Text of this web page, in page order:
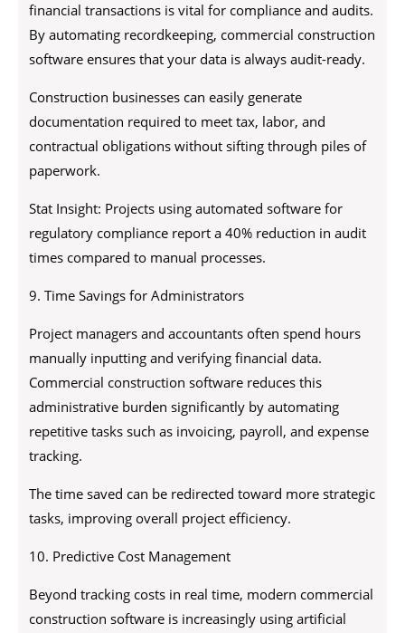
financial transactions is vital for compliance and audits.
By automating recordkeeping, commercial construction
software ensures that your data is always audit-ready.
Construction businesses can easily generate
documentation required to meet tax, labor, and
contractual obligations without sifting through piles of
paperwork.
Stat Insight: Projects using automated software for
regulatory compliance report a 40% reduction in audit
times compared to manual processes.
9. Time Savings for Administrators
Project managers and accountants often spend hours
manually inputting and verifying financial data.
Commercial construction software reduces this
administrative burden significantly by automating
repetitive tasks such as invoicing, payroll, and expense
tracking.
The time saved can be redirected toward more strategic
tasks, improving overall project efficiency.
10. Predictive Cost Management
Beyond tracking costs in real time, modern commercial
construction software is increasingly using artificial